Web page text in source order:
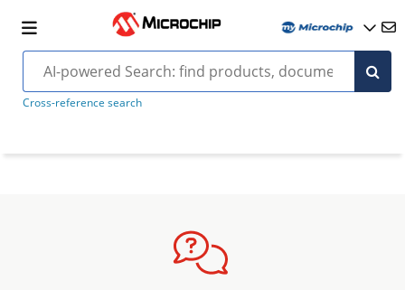
Cross-reference search